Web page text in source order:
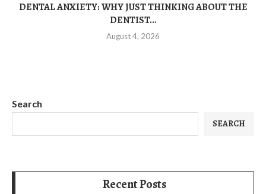
DENTAL ANXIETY: WHY JUST THINKING ABOUT THE
DENTIST...
August 4, 2026
Search
SEARCH
Recent Posts